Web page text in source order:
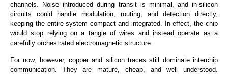
channels. Noise introduced during transit is minimal, and in-silicon
circuits could handle modulation, routing, and detection directly,
keeping the entire system compact and integrated. In effect, the chip
would stop relying on a tangle of wires and instead operate as a
carefully orchestrated electromagnetic structure.
For now, however, copper and silicon traces still dominate interchip
communication. They are mature, cheap, and well understood.